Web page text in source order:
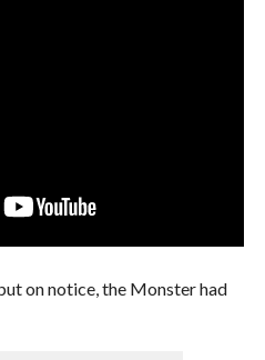
on notice, the Monster had